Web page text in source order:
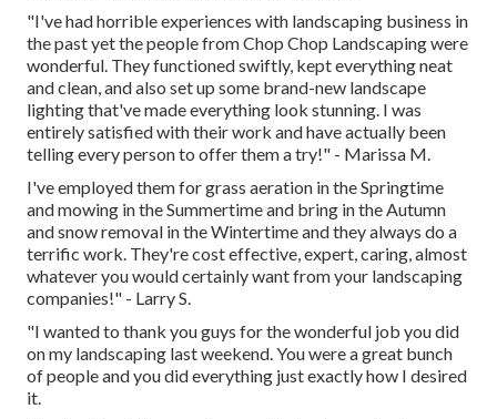
"I've had horrible experiences with landscaping business in
the past yet the people from Chop Chop Landscaping were
wonderful. They functioned swiftly, kept everything neat
and clean, and also set up some brand-new landscape
lighting that've made everything look stunning. I was
entirely satisfied with their work and have actually been
telling every person to offer them a try!" - Marissa M.
I've employed them for grass aeration in the Springtime
and mowing in the Summertime and bring in the Autumn
and snow removal in the Wintertime and they always do a
terrific work. They're cost effective, expert, caring, almost
whatever you would certainly want from your landscaping
companies!" - Larry S.
"I wanted to thank you guys for the wonderful job you did
on my landscaping last weekend. You were a great bunch
of people and you did everything just exactly how I desired
it.